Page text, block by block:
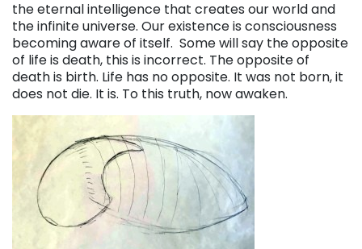
the eternal intelligence that creates our world and
the infinite universe. Our existence is consciousness
becoming aware of itself. Some will say the opposite
of life is death, this is incorrect. The opposite of
death is birth. Life has no opposite. It was not born, it
does not die. It is. To this truth, now awaken.